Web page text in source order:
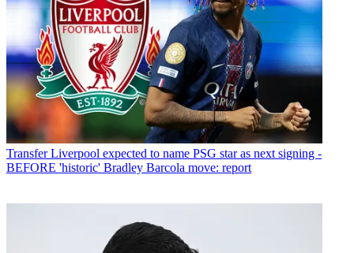
Transfer Liverpool expected to name PSG star as next signing -
BEFORE 'historic' Bradley Barcola move: report